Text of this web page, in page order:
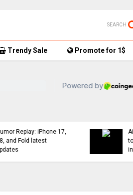
SEARCH
Trendy Sale Promote for 1$
AirTag-tracked sneakers
to Red Cross, things get…